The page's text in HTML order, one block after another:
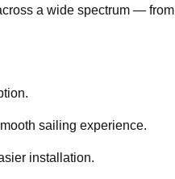
a wide spectrum — from
sailing experience.
installation.